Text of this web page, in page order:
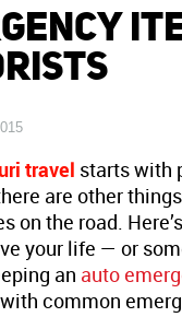
travel starts with
are other
on the road.
your life — or
an auto
common